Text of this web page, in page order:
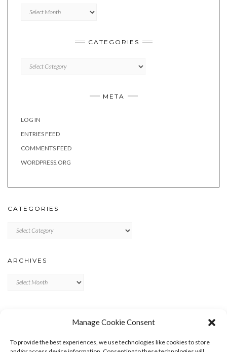
Manage Cookie Consent
To provide the best experiences, we use technologies like cookies to store
CATEGORIES
META
LOG IN
ENTRIES FEED
COMMENTS FEED
WORDPRESS.ORG
CATEGORIES
ARCHIVES
ENTRIES FEED